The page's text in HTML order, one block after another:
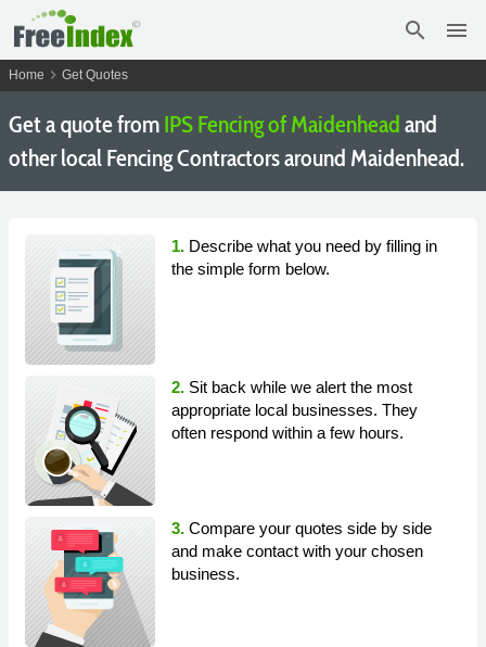
search menu
Home chevron_right Get Quotes
Get a quote fromIPS Fencing of Maidenheadand
other local Fencing Contractors around Maidenhead.
1. Describe what you need by filling in
the simple form below.
2. Sit back while we alert the most
appropriate local businesses. They
often respond within a few hours.
3. Compare your quotes side by side
and make contact with your chosen
business.